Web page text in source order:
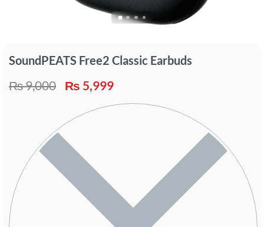
SoundPEATS Free2 Classic Earbuds
₨9,000 ₨ 5,999